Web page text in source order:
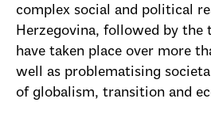
complex social and political
Herzegovina, followed by
have taken place over more
well as problematising
of globalism, transition and